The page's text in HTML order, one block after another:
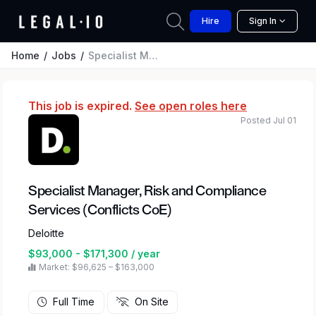
Hire Sign In
Home Jobs Specialist Manager, Risk and Compliance Services (Conflicts CoE)
This job is expired. See open roles here
Specialist Manager, Risk and Compliance
Services (Conflicts CoE)
Deloitte
$93,000 - $171,300 / year
Market: $96,625 – $163,000
Posted Jul 01
Full Time On Site